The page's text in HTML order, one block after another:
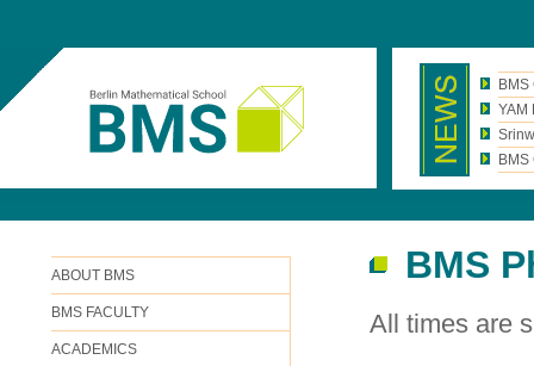
YAM
ABOUT BMS
BMS FACULTY
ACADEMICS
BMS
All times are